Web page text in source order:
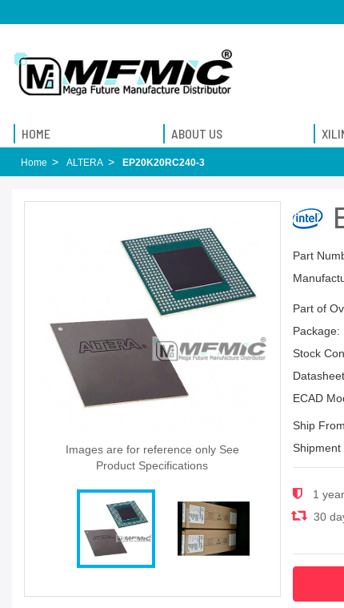
HOME ABOUT US
Home ALTERA EP20K20RC240-3
Images are for reference only See
Product Specifications
Part
Part of
Package:
Stock
ECAD
Ship
Shipment
1
30